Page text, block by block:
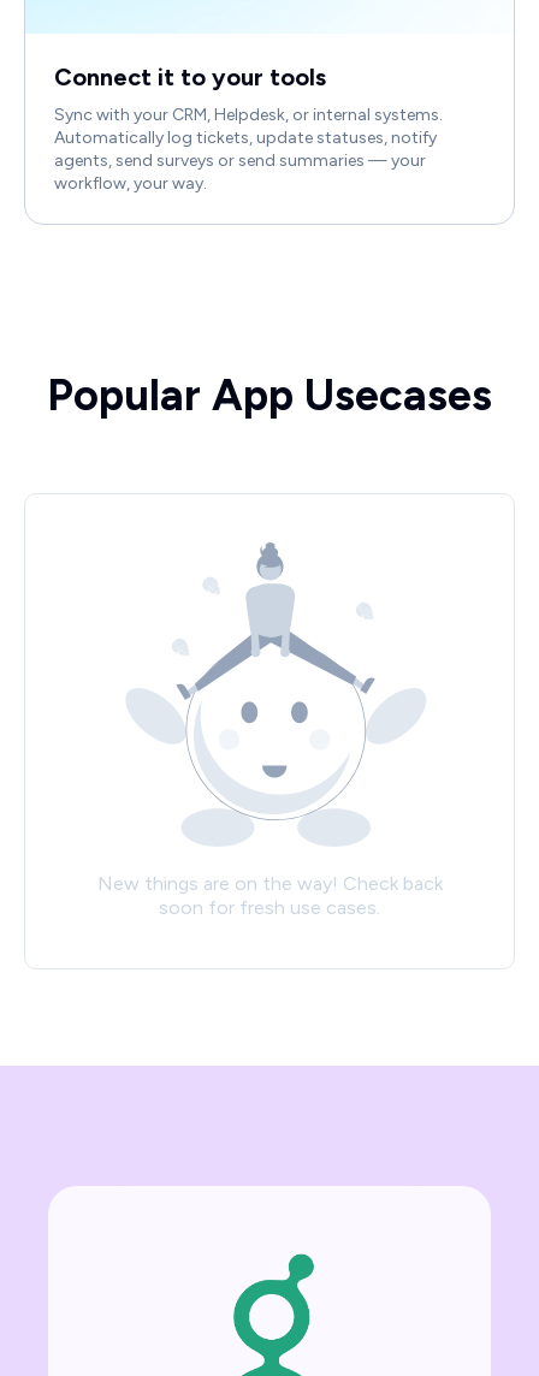
Connect it to your tools
Sync with your CRM, Helpdesk, or internal systems.
Automatically log tickets, update statuses, notify
agents, send surveys or send summaries — your
workflow, your way.
Popular App Usecases
New things are on the way! Check back
soon for fresh use cases.